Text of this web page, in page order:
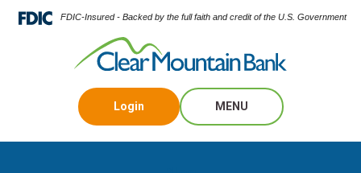
FDIC-Insured - Backed by the full faith and credit of the U.S. Government
Login MENU